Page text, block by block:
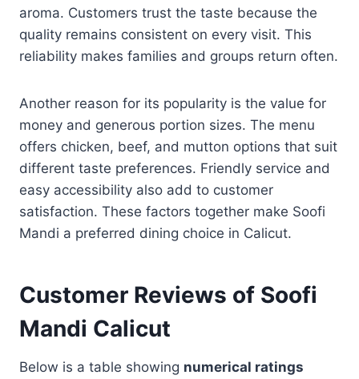
aroma. Customers trust the taste because the
quality remains consistent on every visit. This
reliability makes families and groups return often.
Another reason for its popularity is the value for
money and generous portion sizes. The menu
offers chicken, beef, and mutton options that suit
different taste preferences. Friendly service and
easy accessibility also add to customer
satisfaction. These factors together make Soofi
Mandi a preferred dining choice in Calicut.
Customer Reviews of Soofi
Mandi Calicut
Below is a table showing numerical ratings